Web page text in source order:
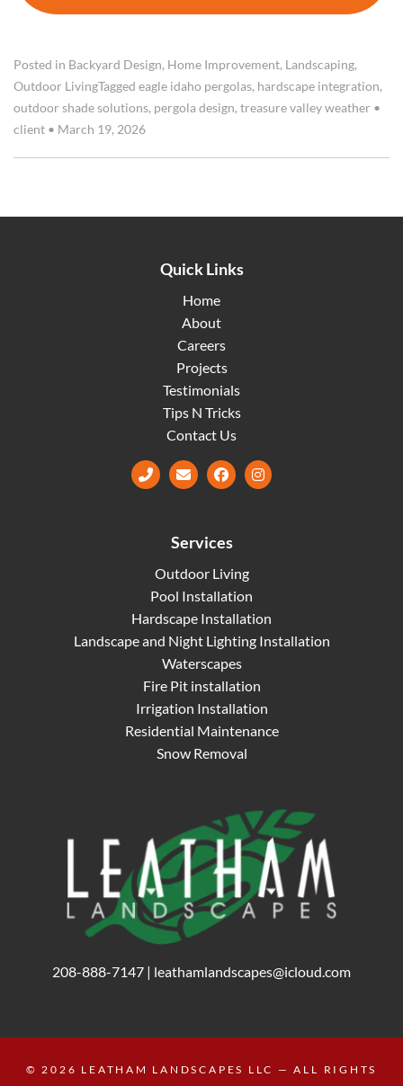
Posted in Backyard Design, Home Improvement, Landscaping,
Outdoor LivingTagged eagle idaho pergolas, hardscape integration,
outdoor shade solutions, pergola design, treasure valley weather •
client • March 19, 2026
Quick Links
Home
About
Careers
Projects
Testimonials
Tips N Tricks
Contact Us
Facebook
Services
Outdoor Living
Pool Installation
Hardscape Installation
Landscape and Night Lighting Installation
Waterscapes
Fire Pit installation
Irrigation Installation
Residential Maintenance
Snow Removal
208-888-7147 | leathamlandscapes@icloud.com
© 2026 LEATHAM LANDSCAPES LLC — ALL RIGHTS